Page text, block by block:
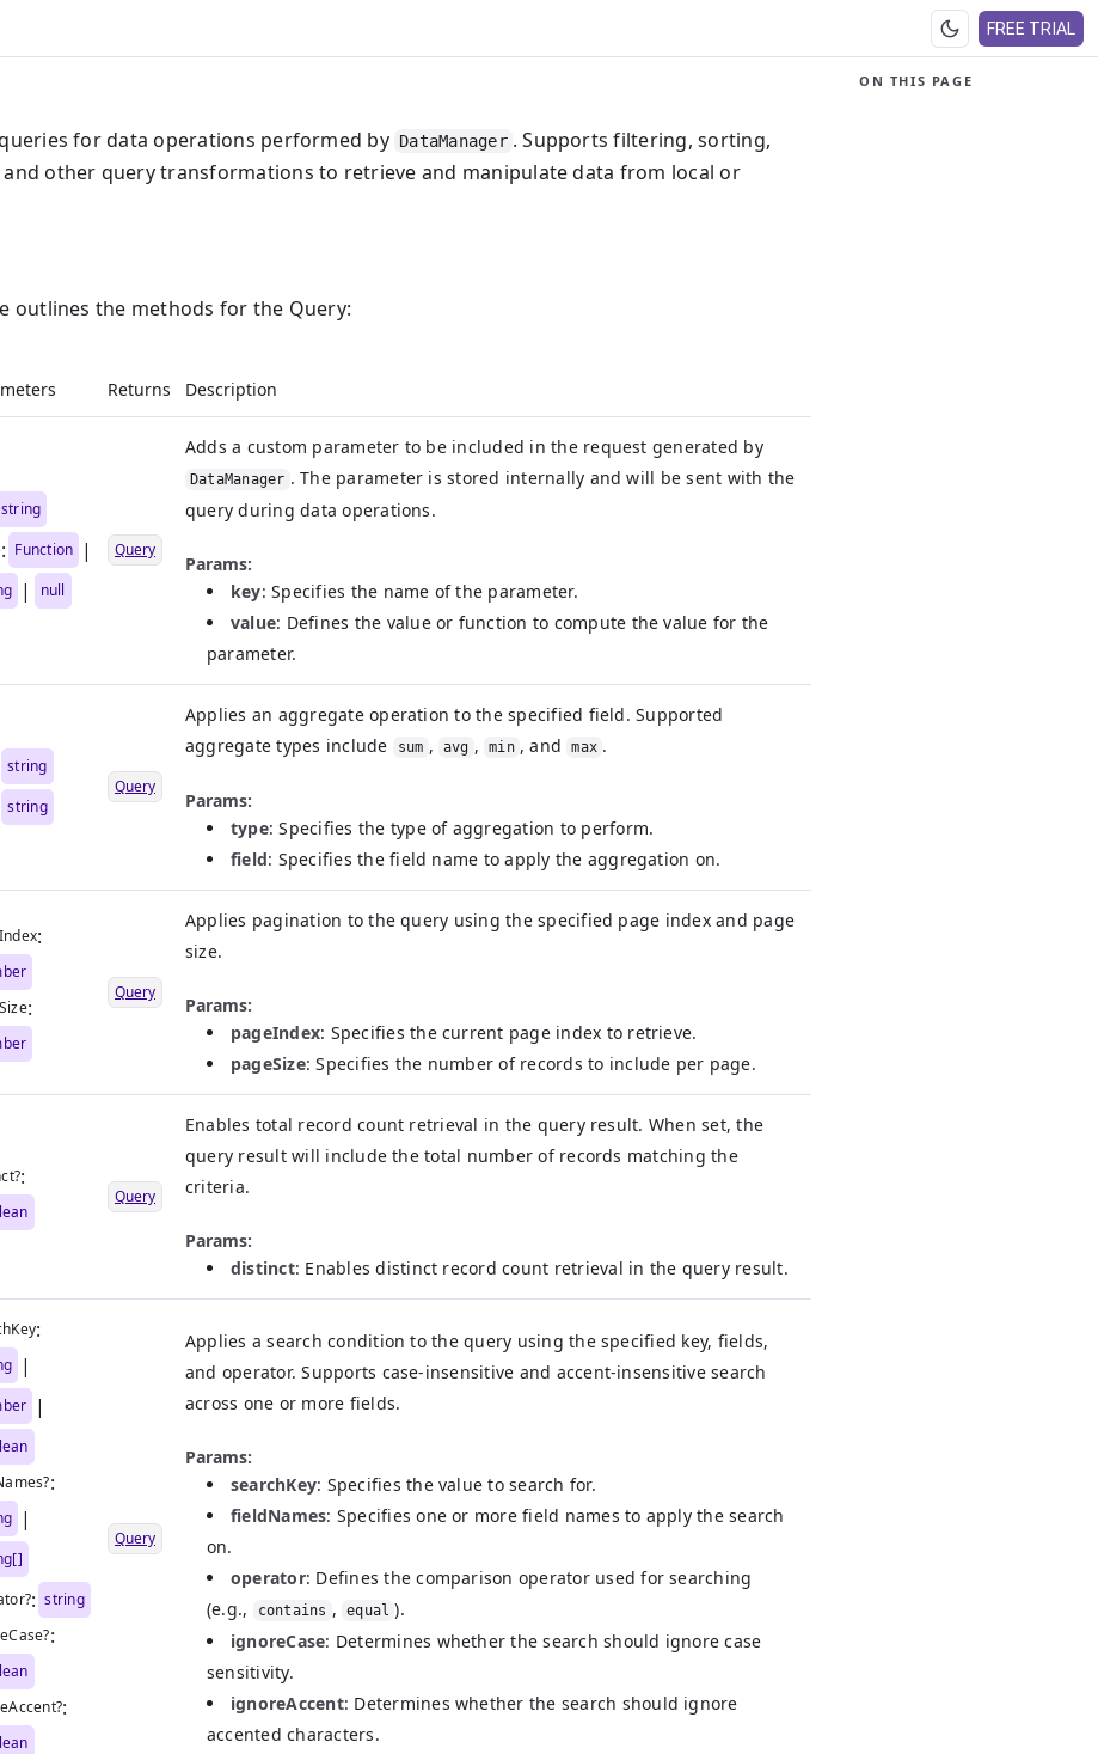
FREE TRIAL
for data operations performed by DataManager . Supports filtering, sorting,
other query transformations to retrieve and manipulate data from local or
outlines the methods for the Query:
Returns Description
string
: Function |
| null
Query
Adds a custom parameter to be included in the request generated by
DataManager . The parameter is stored internally and will be sent with the
query during data operations.
Params:
key: Specifies the name of the parameter.
value: Defines the value or function to compute the value for the
parameter.
string
string
Query
Applies an aggregate operation to the specified field. Supported
aggregate types include
sum , avg , min , and max .
Params:
type: Specifies the type of aggregation to perform.
field: Specifies the field name to apply the aggregation on.
:
:
Query
Applies pagination to the query using the specified page index and page
size.
Params:
pageIndex: Specifies the current page index to retrieve.
pageSize: Specifies the number of records to include per page.
:
Query
Enables total record count retrieval in the query result. When set, the
query result will include the total number of records matching the
criteria.
Params:
distinct: Enables distinct record count retrieval in the query result.
:
|
|
:
|
: string
:
:
Query
Applies a search condition to the query using the specified key, fields,
and operator. Supports case-insensitive and accent-insensitive search
across one or more fields.
Params:
searchKey: Specifies the value to search for.
fieldNames: Specifies one or more field names to apply the search
on.
operator: Defines the comparison operator used for searching
(e.g.,
contains , equal ).
ignoreCase: Determines whether the search should ignore case
sensitivity.
ignoreAccent: Determines whether the search should ignore
accented characters.
ON THIS PAGE